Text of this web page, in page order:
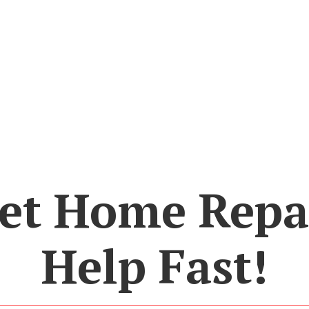
Home
Help Fast!